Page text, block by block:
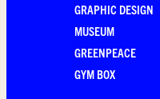
GRAPHIC DESIGN
MUSEUM
GREENPEACE
GYM BOX